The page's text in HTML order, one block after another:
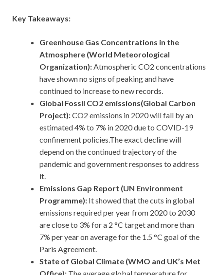
Key Takeaways:
Greenhouse Gas Concentrations in the
Atmosphere (World Meteorological
Organization):Atmospheric CO2 concentrations
have shown no signs of peaking and have
continued to increase to new records.
Global Fossil CO2 emissions(Global Carbon
Project):CO2 emissions in 2020 will fall by an
estimated 4% to 7% in 2020 due to COVID-19
confinement policies.The exact decline will
depend on the continued trajectory of the
pandemic and government responses to address
it.
Emissions Gap Report (UN Environment
Programme): It showed that the cuts in global
emissions required per year from 2020 to 2030
are close to 3% for a 2 °C target and more than
7% per year on average for the 1.5 °C goal of the
Paris Agreement.
State of Global Climate (WMO and UK’s Met